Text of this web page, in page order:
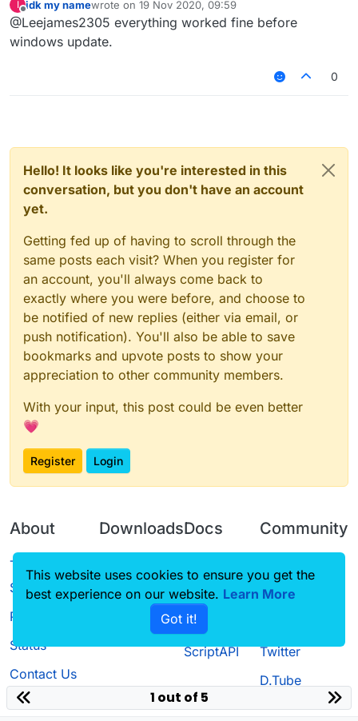
I
Offline
idk my namewrote on 19 Nov 2020, 09:59
last edited by
@Leejames2305 everything worked fine before
windows update.
0
Hello! It looks like you're interested in this
conversation, but you don't have an account
yet.
Getting fed up of having to scroll through the
same posts each visit? When you register for
an account, you'll always come back to
exactly where you were before, and choose to
be notified of new replies (either via email, or
push notification). You'll also be able to save
bookmarks and upvote posts to show your
appreciation to other community members.
With your input, this post could be even better
💗
Register Login
About
Terms of
Service
Privacy Policy
Status
Contact Us
Downloads
Source code
Docs
CustomHUD
AutoSettings
ScriptAPI
Community
Guilded
Twitter
D.Tube
1 out of 5
This website uses cookies to ensure you get the
best experience on our website. Learn More
Got it!